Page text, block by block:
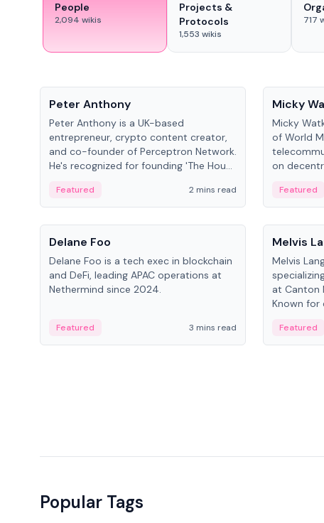
People
2,094 wikis
Projects &
Protocols
1,553 wikis
717
Peter Anthony
Peter Anthony is a UK-based
entrepreneur, crypto content creator,
and co-founder of Perceptron Network.
He's recognized for founding 'The House
founding AphX Capital.
Featured 2 mins read
Micky
Micky
of World
on
Featured
People
Delane Foo
Delane Foo is a tech exec in blockchain
and DeFi, leading APAC operations at
Nethermind since 2024.
Featured 3 mins read
People
Melvis
Melvis
at Canton
Known for
on
Featured
Popular Tags